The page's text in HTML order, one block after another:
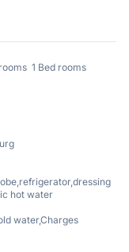
1 Bed rooms
hot water
water,Charges